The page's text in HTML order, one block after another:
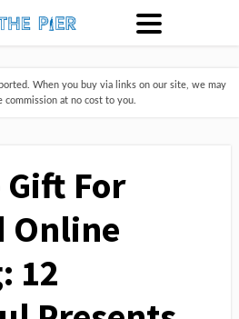
When you buy via links on our site, we may
commission at no cost to you.
For
Online
12